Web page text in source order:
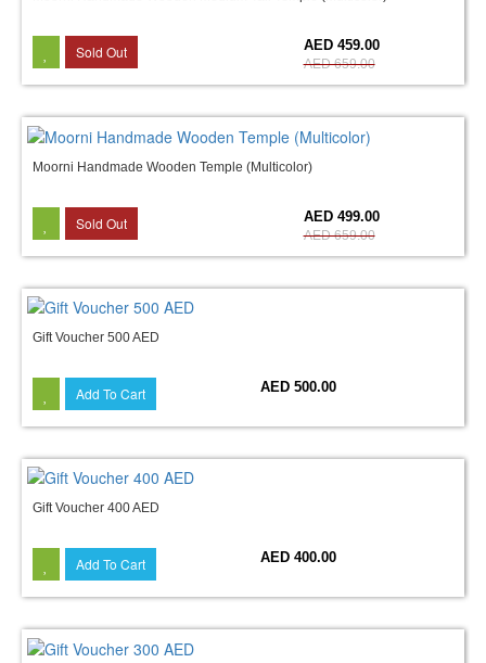
Sold Out AED 459.00
AED 659.00
Moorni Handmade Wooden Temple (Multicolor)
Sold Out AED 499.00
AED 659.00
Gift Voucher 500 AED
Add To Cart AED 500.00
Gift Voucher 400 AED
Add To Cart AED 400.00